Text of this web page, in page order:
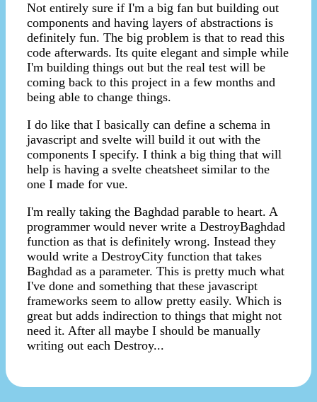
Not entirely sure if I'm a big fan but building out
components and having layers of abstractions is
definitely fun. The big problem is that to read this
code afterwards. Its quite elegant and simple while
I'm building things out but the real test will be
coming back to this project in a few months and
being able to change things.
I do like that I basically can define a schema in
javascript and svelte will build it out with the
components I specify. I think a big thing that will
help is having a svelte cheatsheet similar to the
one I made for vue.
I'm really taking the Baghdad parable to heart. A
programmer would never write a DestroyBaghdad
function as that is definitely wrong. Instead they
would write a DestroyCity function that takes
Baghdad as a parameter. This is pretty much what
I've done and something that these javascript
frameworks seem to allow pretty easily. Which is
great but adds indirection to things that might not
need it. After all maybe I should be manually
writing out each Destroy...